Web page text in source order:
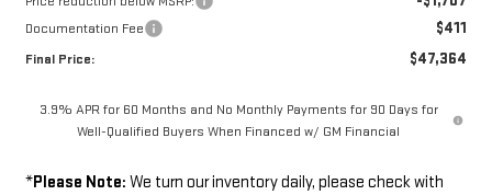
Documentation Fee $411
Final Price: $47,364
3.9% APR for 60 Months and No Monthly Payments for 90 Days for
Well-Qualified Buyers When Financed w/ GM Financial
*Please Note: We turn our inventory daily, please check with